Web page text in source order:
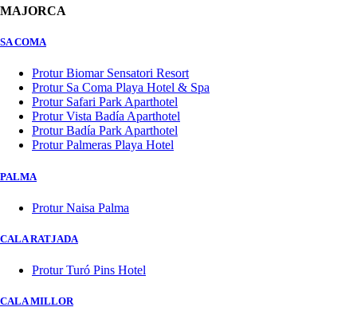
MAJORCA
SA COMA
Protur Biomar Sensatori Resort
Protur Sa Coma Playa Hotel & Spa
Protur Safari Park Aparthotel
Protur Vista Badía Aparthotel
Protur Badía Park Aparthotel
Protur Palmeras Playa Hotel
PALMA
Protur Naisa Palma
CALA RATJADA
Protur Turó Pins Hotel
CALA MILLOR